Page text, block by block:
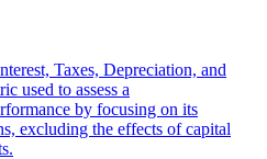
Taxes, Depreciation, and
used to assess a
by focusing on its
excluding the effects of capital